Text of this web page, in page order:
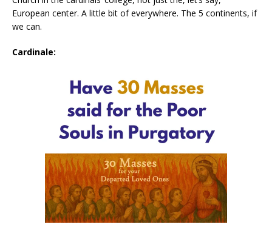
European center. A little bit of everywhere. The 5 continents, if
we can.
Cardinale: